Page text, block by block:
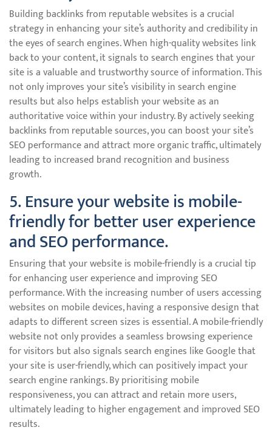
Building backlinks from reputable websites is a crucial
strategy in enhancing your site’s authority and credibility in
the eyes of search engines. When high-quality websites link
back to your content, it signals to search engines that your
site is a valuable and trustworthy source of information. This
not only improves your site’s visibility in search engine
results but also helps establish your website as an
authoritative voice within your industry. By actively seeking
backlinks from reputable sources, you can boost your site’s
SEO performance and attract more organic traffic, ultimately
leading to increased brand recognition and business
growth.
5. Ensure your website is mobile-
friendly for better user experience
and SEO performance.
Ensuring that your website is mobile-friendly is a crucial tip
for enhancing user experience and improving SEO
performance. With the increasing number of users accessing
websites on mobile devices, having a responsive design that
adapts to different screen sizes is essential. A mobile-friendly
website not only provides a seamless browsing experience
for visitors but also signals search engines like Google that
your site is user-friendly, which can positively impact your
search engine rankings. By prioritising mobile
responsiveness, you can attract and retain more users,
ultimately leading to higher engagement and improved SEO
results.